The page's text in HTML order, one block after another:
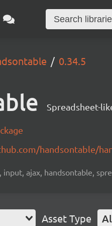
0.34.5
Spreadsheet-
handsontable/
ajax, handsontable,
Asset Type